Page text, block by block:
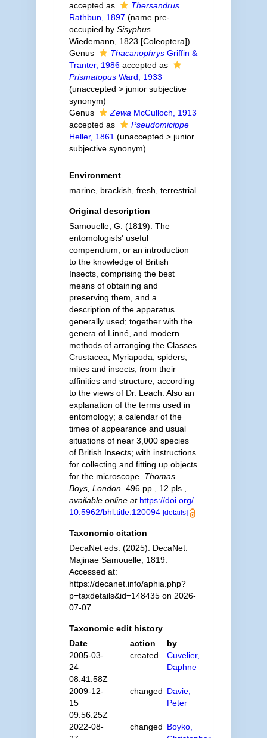
accepted as
Thersandrus
Rathbun, 1897 (name pre-
occupied by Sisyphus
Wiedemann, 1823 [Coleoptera])
Genus
ThacanophrysGriffin &
Tranter, 1986accepted as
PrismatopusWard, 1933
(unaccepted > junior subjective
synonym)
Genus
Zewa McCulloch, 1913
accepted as
Pseudomicippe
Heller, 1861 (unaccepted > junior
subjective synonym)
Environment
marine,brackish,fresh,terrestrial
Original description
Samouelle, G. (1819). The
entomologists' useful
compendium; or an introduction
to the knowledge of British
Insects, comprising the best
means of obtaining and
preserving them, and a
description of the apparatus
generally used; together with the
genera of Linné, and modern
methods of arranging the Classes
Crustacea, Myriapoda, spiders,
mites and insects, from their
affinities and structure, according
to the views of Dr. Leach. Also an
explanation of the terms used in
entomology; a calendar of the
times of appearance and usual
situations of near 3,000 species
of British Insects; with instructions
for collecting and fitting up objects
for the microscope. Thomas
Boys, London. 496 pp., 12 pls.
available online at https://doi.org/
10.5962/bhl.title.120094 [details]
Taxonomic citation
DecaNet eds. (2025). DecaNet.
Majinae Samouelle, 1819.
Accessed at:
https://decanet.info/aphia.php?
p=taxdetails&id=148435 on 2026-
07-07
Taxonomic edit history
Date
action
by
2005-03-
24
08:41:58Z
created
Cuvelier,
Daphne
2009-12-
15
09:56:25Z
changed Davie,
Peter
2022-08-
changed Boyko,